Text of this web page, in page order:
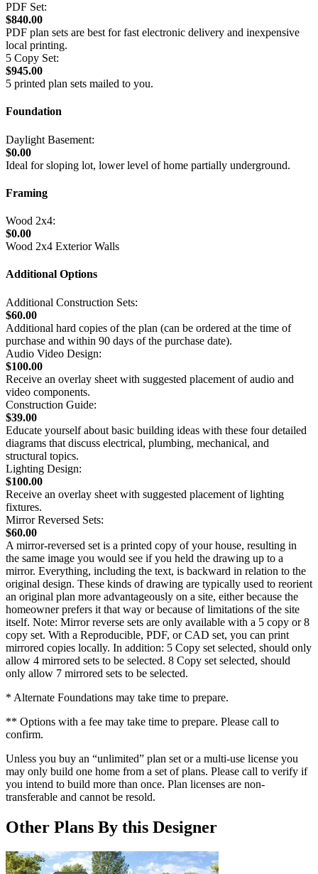
PDF Set:
$840.00
PDF plan sets are best for fast electronic delivery and inexpensive
local printing.
5 Copy Set:
$945.00
5 printed plan sets mailed to you.
Foundation
Daylight Basement:
$0.00
Ideal for sloping lot, lower level of home partially underground.
Framing
Wood 2x4:
$0.00
Wood 2x4 Exterior Walls
Additional Options
Additional Construction Sets:
$60.00
Additional hard copies of the plan (can be ordered at the time of
purchase and within 90 days of the purchase date).
Audio Video Design:
$100.00
Receive an overlay sheet with suggested placement of audio and
video components.
Construction Guide:
$39.00
Educate yourself about basic building ideas with these four detailed
diagrams that discuss electrical, plumbing, mechanical, and
structural topics.
Lighting Design:
$100.00
Receive an overlay sheet with suggested placement of lighting
fixtures.
Mirror Reversed Sets:
$60.00
A mirror-reversed set is a printed copy of your house, resulting in
the same image you would see if you held the drawing up to a
mirror. Everything, including the text, is backward in relation to the
original design. These kinds of drawing are typically used to reorient
an original plan more advantageously on a site, either because the
homeowner prefers it that way or because of limitations of the site
itself. Note: Mirror reverse sets are only available with a 5 copy or 8
copy set. With a Reproducible, PDF, or CAD set, you can print
mirrored copies locally. In addition: 5 Copy set selected, should only
allow 4 mirrored sets to be selected. 8 Copy set selected, should
only allow 7 mirrored sets to be selected.
* Alternate Foundations may take time to prepare.
** Options with a fee may take time to prepare. Please call to
confirm.
Unless you buy an “unlimited” plan set or a multi-use license you
may only build one home from a set of plans. Please call to verify if
you intend to build more than once. Plan licenses are non-
transferable and cannot be resold.
Other Plans By this Designer